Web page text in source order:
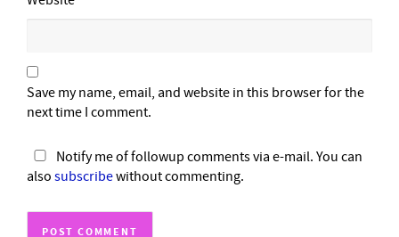
Save my name, email, and website in this browser for the
next time I comment.
Notify me of followup comments via e-mail. You can
also subscribewithout commenting.